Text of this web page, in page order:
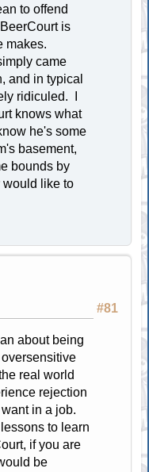
to offend
is
makes.
came
and in typical
ridiculed. I
knows what
he's some
basement,
bounds by
would like to
#81
about being
real world
rejection
in a job.
to learn
if you are
be